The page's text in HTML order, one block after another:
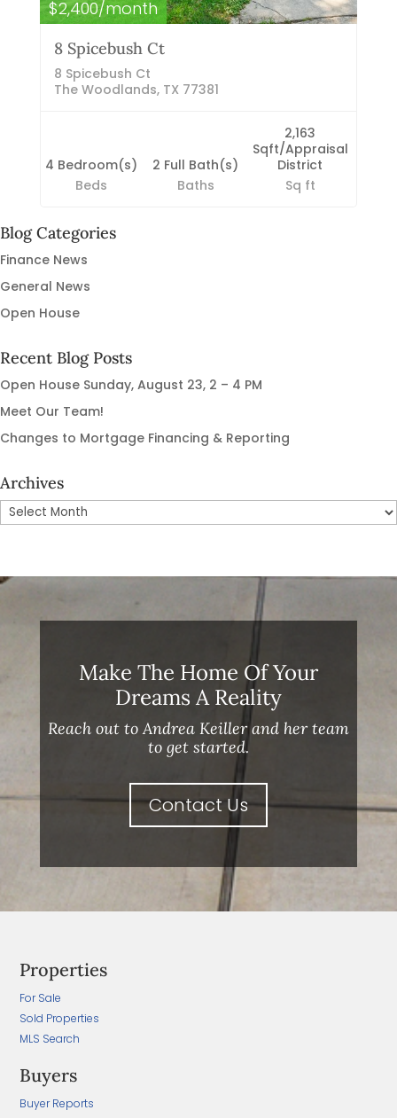
$2,400/month
8 Spicebush Ct
8 Spicebush Ct
The Woodlands, TX 77381
4 Bedroom(s)
Beds
2 Full Bath(s)
Baths
2,163
Sqft/Appraisal
District
Sq ft
Blog Categories
Finance News
General News
Open House
Recent Blog Posts
Open House Sunday, August 23, 2 – 4 PM
Meet Our Team!
Changes to Mortgage Financing & Reporting
Archives
Archives
Make The Home Of Your
Dreams A Reality
Reach out to Andrea Keiller and her team
to get started.
Contact Us
Properties
For Sale
Sold Properties
MLS Search
Buyers
Buyer Reports